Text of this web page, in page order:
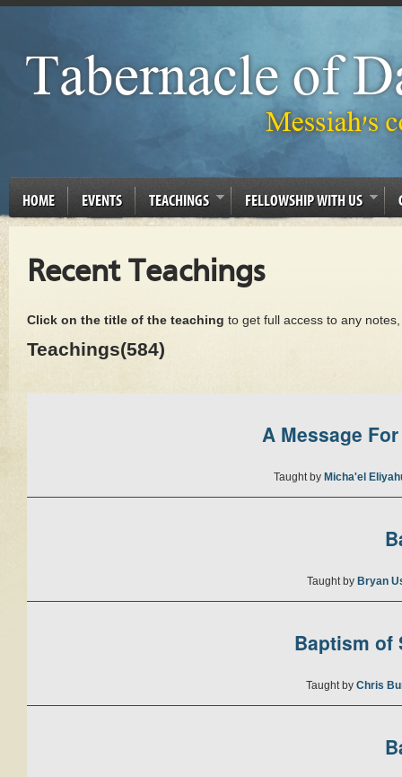
HOME EVENTS TEACHINGS FELLOWSHIP WITH US
Recent Teachings
Click on the title of the teaching to get full access to any
Teachings(584)
A Message
Taught by Micha'el
Taught by Bryan
Baptism of
Taught by Chris